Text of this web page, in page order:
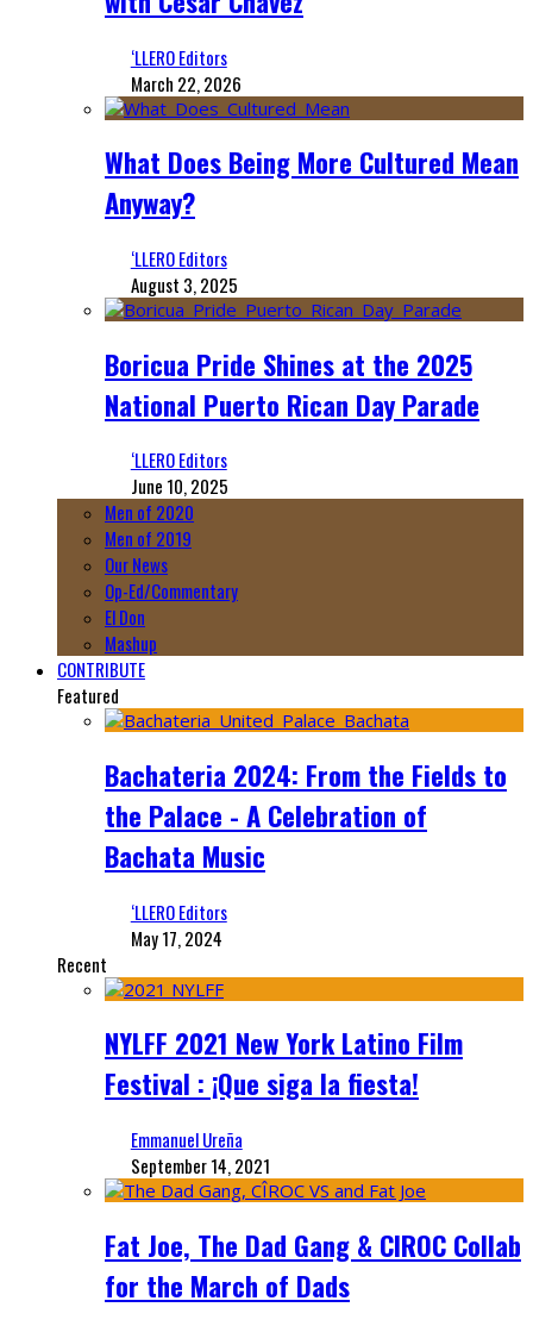
‘LLERO Editors
March 22, 2026
What Does Being More Cultured Mean
Anyway?
‘LLERO Editors
August 3, 2025
Boricua Pride Shines at the 2025
National Puerto Rican Day Parade
‘LLERO Editors
June 10, 2025
Men of 2020
Men of 2019
Our News
Op-Ed/Commentary
El Don
Mashup
CONTRIBUTE
Featured
Bachateria 2024: From the Fields to
the Palace - A Celebration of
Bachata Music
‘LLERO Editors
May 17, 2024
Recent
NYLFF 2021 New York Latino Film
Festival : ¡Que siga la fiesta!
Emmanuel Ureña
September 14, 2021
Fat Joe, The Dad Gang & CIROC Collab
for the March of Dads